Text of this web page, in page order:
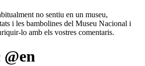
no sentiu en un museu,
i les bambolines del Museu Nacional i
lo amb els vostres comentaris.
@en